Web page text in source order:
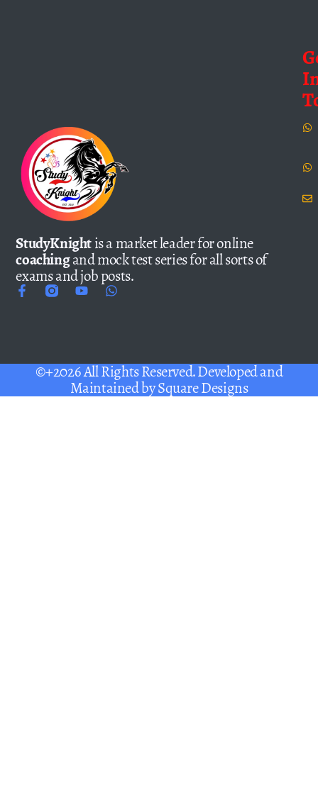
StudyKnightis a market leader for online
coachingand mock test series for all sorts of
exams and job posts.
©+2026 All Rights Reserved. Developed and
Maintained bySquare Designs